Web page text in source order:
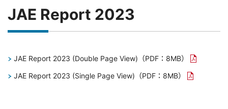
JAE Report 2023
JAE Report 2023 (Double Page View) （PDF：8MB）
JAE Report 2023 (Single Page View) （PDF：8MB）